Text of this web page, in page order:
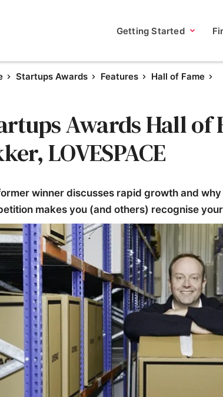
Getting Started
Startups Awards Features Hall of Fame
Awards Hall of
LOVESPACE
winner discusses rapid growth and
makes you (and others) recognise